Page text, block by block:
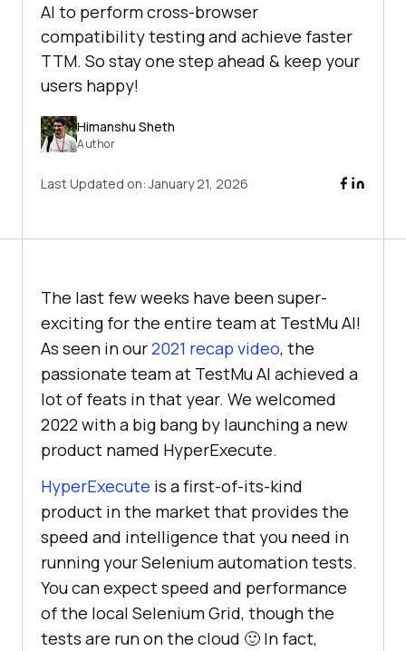
AI to perform cross-browser
compatibility testing and achieve faster
TTM. So stay one step ahead & keep your
users happy!
Himanshu Sheth
Author
Last Updated on:January 21, 2026
The last few weeks have been super-
exciting for the entire team at TestMu AI!
As seen in our2021 recap video, the
passionate team at TestMu AI achieved a
lot of feats in that year. We welcomed
2022 with a big bang by launching a new
product named HyperExecute.
HyperExecute is a first-of-its-kind
product in the market that provides the
speed and intelligence that you need in
running your Selenium automation tests.
You can expect speed and performance
of the local Selenium Grid, though the
tests are run on the cloud 🙂 In fact,